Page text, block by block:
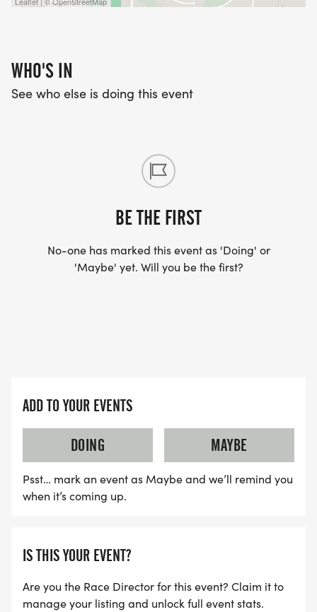
WHO'S IN
See who else is doing this event
BE THE FIRST
No-one has marked this event as 'Doing' or
'Maybe' yet. Will you be the first?
ADD TO YOUR EVENTS
DOING
MAYBE
Psst… mark an event as Maybe and we’ll remind you
when it’s coming up.
IS THIS YOUR EVENT?
Are you the Race Director for this event? Claim it to
manage your listing and unlock full event stats.